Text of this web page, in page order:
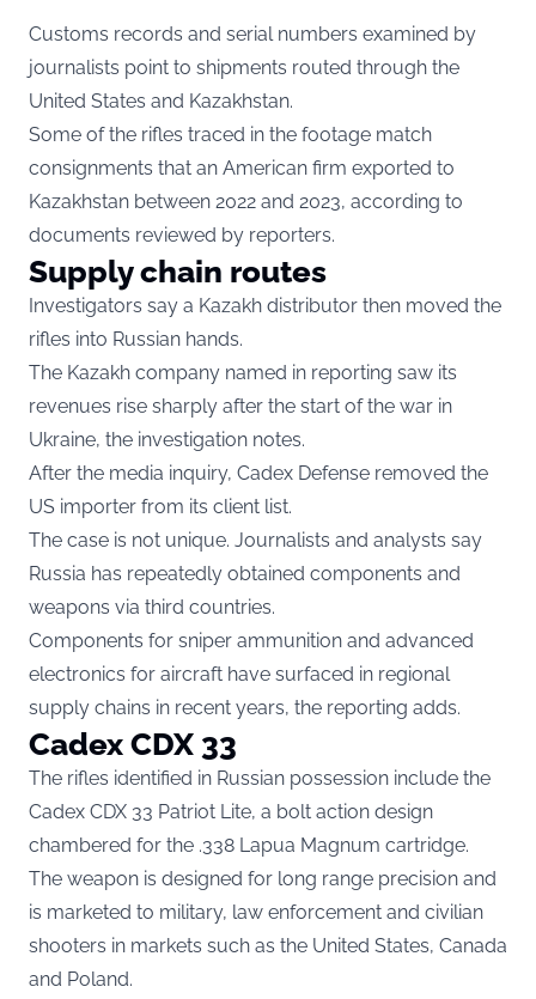
Customs records and serial numbers examined by
journalists point to shipments routed through the
United States and Kazakhstan.
Some of the rifles traced in the footage match
consignments that an American firm exported to
Kazakhstan between 2022 and 2023, according to
documents reviewed by reporters.
Supply chain routes
Investigators say a Kazakh distributor then moved the
rifles into Russian hands.
The Kazakh company named in reporting saw its
revenues rise sharply after the start of the war in
Ukraine, the investigation notes.
After the media inquiry, Cadex Defense removed the
US importer from its client list.
The case is not unique. Journalists and analysts say
Russia has repeatedly obtained components and
weapons via third countries.
Components for sniper ammunition and advanced
electronics for aircraft have surfaced in regional
supply chains in recent years, the reporting adds.
Cadex CDX 33
The rifles identified in Russian possession include the
Cadex CDX 33 Patriot Lite, a bolt action design
chambered for the .338 Lapua Magnum cartridge.
The weapon is designed for long range precision and
is marketed to military, law enforcement and civilian
shooters in markets such as the United States, Canada
and Poland.